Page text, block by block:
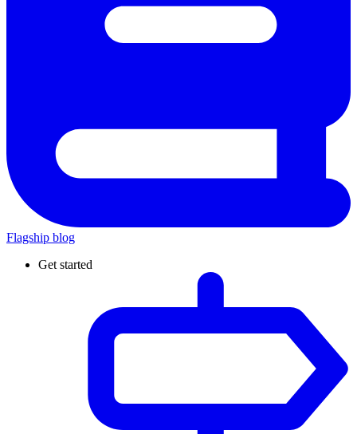
Flagship blog
Get started